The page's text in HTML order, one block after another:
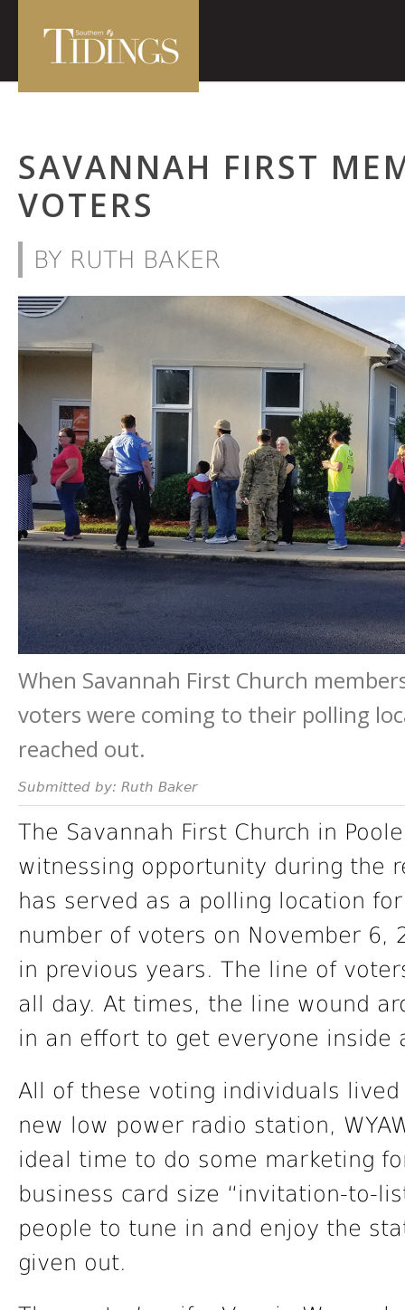
SAVANNAH FIRST
VOTERS
BY RUTH BAKER
When Savannah First Church
voters were coming to their polling
reached out.
Submitted by: Ruth Baker
The Savannah First Church in
witnessing opportunity during the
has served as a polling location
number of voters on November 6,
in previous years. The line of
all day. At times, the line wound
in an effort to get everyone inside
All of these voting individuals
new low power radio station,
ideal time to do some marketing
business card size “invitation-to-
people to tune in and enjoy the
given out.